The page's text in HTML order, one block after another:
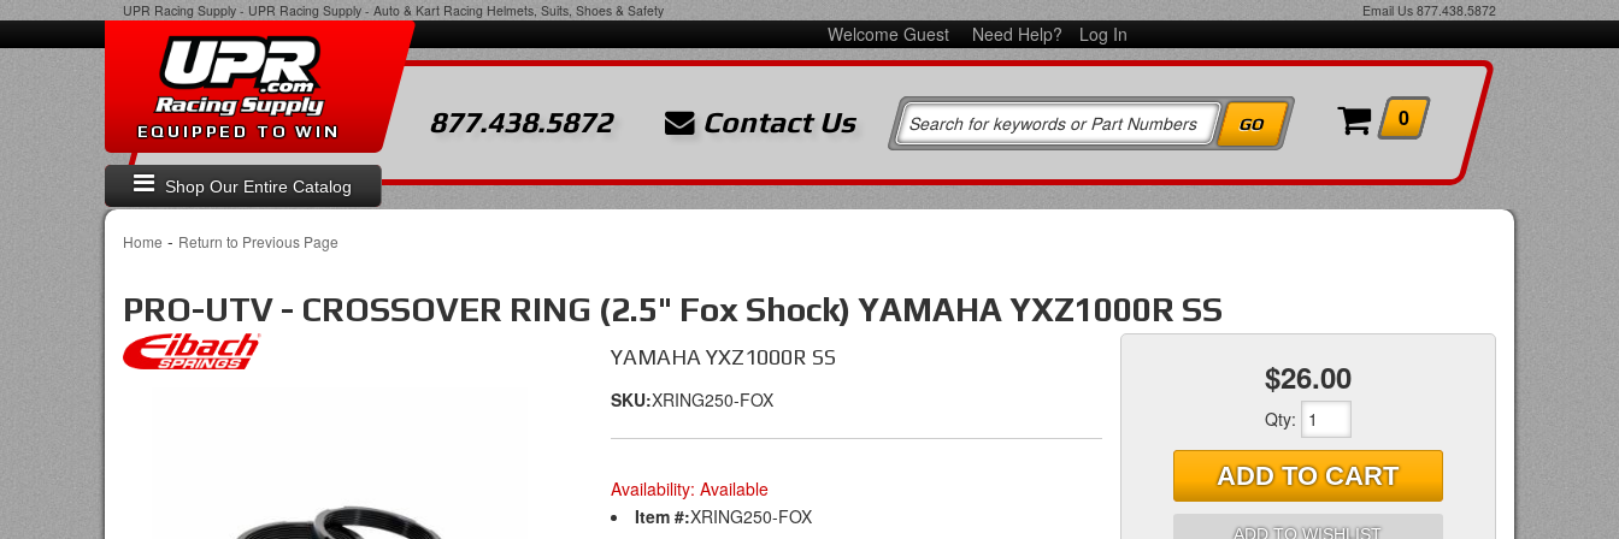
UPR Racing Supply - UPR Racing Supply - Auto & Kart Racing Helmets, Suits, Shoes & Safety Email Us 877.438.5872
Welcome Guest Need Help? Log In
Shop Our Entire Catalog
EQUIPPED TO WIN 877.438.5872 Contact Us 0
Home - Return to Previous Page
PRO-UTV - CROSSOVER RING (2.5" Fox Shock) YAMAHA YXZ1000R SS
YAMAHA YXZ1000R SS
SKU:XRING250-FOX
Availability: Available
Item #:XRING250-FOX
$26.00
Qty:
ADD TO CART
ADD TO WISHLIST